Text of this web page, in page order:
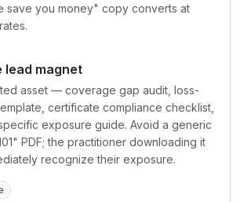
save you money" copy converts at
lead magnet
asset — coverage gap audit, loss-
certificate compliance checklist,
exposure guide. Avoid a generic
PDF; the practitioner downloading it
recognize their exposure.